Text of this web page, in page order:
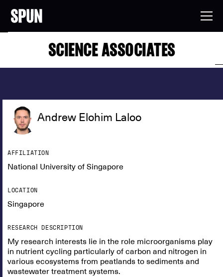
SCIENCE ASSOCIATES
Andrew Elohim Laloo
AFFILIATION
National University of Singapore
LOCATION
Singapore
RESEARCH DESCRIPTION
My research interests lie in the role microorganisms play
in nutrient cycling particularly of carbon and nitrogen in
various ecosystems from peatlands to sediments and
wastewater treatment systems.